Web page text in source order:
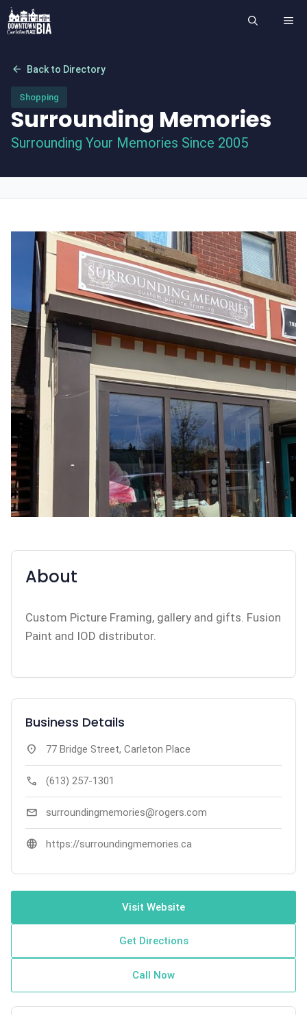
Skip
to
arrow_back Back to Directory
Shopping
Surrounding Memories
Surrounding Your Memories Since 2005
About
Custom Picture Framing, gallery and gifts. Fusion
Paint and IOD distributor.
Business Details
location_on 77 Bridge Street, Carleton Place
call (613) 257-1301
mail surroundingmemories@rogers.com
language https://surroundingmemories.ca
Visit Website
Get Directions
Call Now